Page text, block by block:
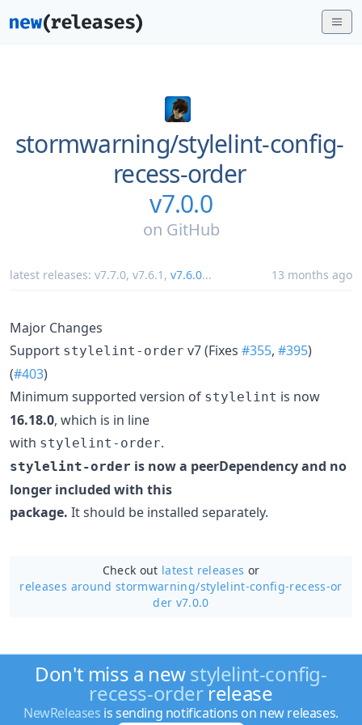
stormwarning/stylelint-config-
recess-order
v7.0.0
on GitHub
latest releases: v7.7.0, v7.6.1 , v7.6.0... 13 months ago
Major Changes
Support stylelint-order v7 (Fixes #355, #395)
(#403)
Minimum supported version of stylelint is now
16.18.0, which is in line
with stylelint-order.
stylelint-order is now a peerDependency and no
longer included with this
package. It should be installed separately.
Check out latest releases or
releases around stormwarning/stylelint-config-recess-or
der v7.0.0
Don't miss a newstylelint-config-
recess-orderrelease
NewReleases is sending notifications on new releases.